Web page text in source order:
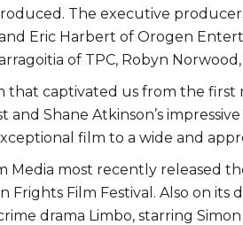
The executive
Eric Harbert of Orogen
of TPC, Robyn
captivated us from the first
and Shane Atkinson’s
film to a wide and
Media most recently released
Film Festival. Also on its
drama Limbo, starring